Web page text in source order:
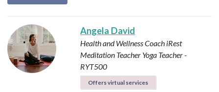
Angela David
Health and Wellness Coach iRest
Meditation Teacher Yoga Teacher -
RYT500
Offers virtual services